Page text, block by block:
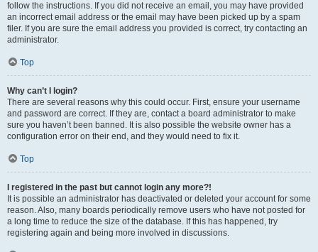
follow the instructions. If you did not receive an email, you may have provided
an incorrect email address or the email may have been picked up by a spam
filer. If you are sure the email address you provided is correct, try contacting an
administrator.
Top
Why can’t I login?
There are several reasons why this could occur. First, ensure your username
and password are correct. If they are, contact a board administrator to make
sure you haven’t been banned. It is also possible the website owner has a
configuration error on their end, and they would need to fix it.
Top
I registered in the past but cannot login any more?!
It is possible an administrator has deactivated or deleted your account for some
reason. Also, many boards periodically remove users who have not posted for
a long time to reduce the size of the database. If this has happened, try
registering again and being more involved in discussions.